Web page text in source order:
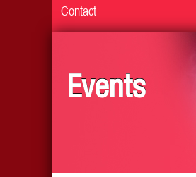
Contact
Events